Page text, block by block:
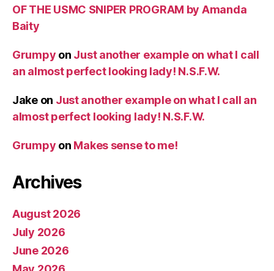
OF THE USMC SNIPER PROGRAM by Amanda
Baity
Grumpy on Just another example on what I call
an almost perfect looking lady! N.S.F.W.
Jakeon Just another example on what I call an
almost perfect looking lady! N.S.F.W.
Grumpy on Makes sense to me!
Archives
August 2026
July 2026
June 2026